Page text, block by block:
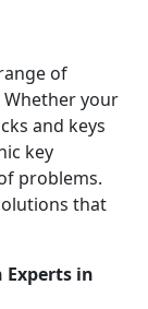
of
your
and keys
key
problems.
that
Experts in